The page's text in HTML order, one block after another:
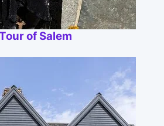
of Salem